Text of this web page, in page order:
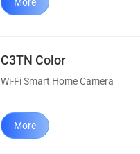
C3TN Color
Wi-Fi Smart Home Camera
More